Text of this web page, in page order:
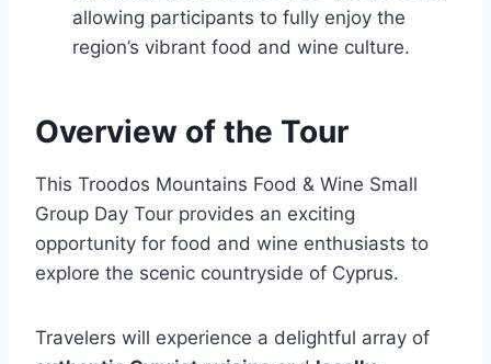
allowing participants to fully enjoy the
region’s vibrant food and wine culture.
Overview of the Tour
This Troodos Mountains Food & Wine Small
Group Day Tour provides an exciting
opportunity for food and wine enthusiasts to
explore the scenic countryside of Cyprus.
Travelers will experience a delightful array of